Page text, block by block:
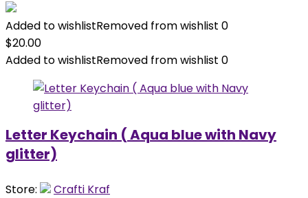
Added to wishlistRemoved from wishlist 0
$20.00
Added to wishlistRemoved from wishlist 0
Letter Keychain ( Aqua blue with Navy
glitter)
Store:
Crafti Kraf